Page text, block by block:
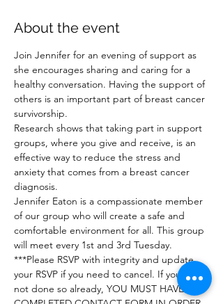
About the event
Join Jennifer for an evening of support as
she encourages sharing and caring for a
healthy conversation. Having the support of
others is an important part of breast cancer
survivorship.
Research shows that taking part in support
groups, where you give and receive, is an
effective way to reduce the stress and
anxiety that comes from a breast cancer
diagnosis.
Jennifer Eaton is a compassionate member
of our group who will create a safe and
comfortable environment for all. This group
will meet every 1st and 3rd Tuesday.
***Please RSVP with integrity and update
your RSVP if you need to cancel. If you have
not done so already, YOU MUST HAVE A